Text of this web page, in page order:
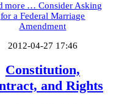
more …Consider Asking
for a Federal Marriage
Amendment
2012-04-27 17:46
Constitution,
and Rights